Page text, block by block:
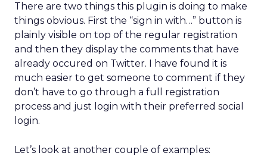
There are two things this plugin is doing to make
things obvious. First the “sign in with…” button is
plainly visible on top of the regular registration
and then they display the comments that have
already occured on Twitter. I have found it is
much easier to get someone to comment if they
don’t have to go through a full registration
process and just login with their preferred social
login.
Let’s look at another couple of examples: